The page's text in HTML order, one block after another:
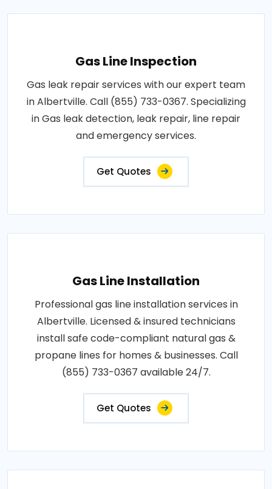
Gas Line Inspection
Gas leak repair services with our expert team
in Albertville. Call (855) 733-0367. Specializing
in Gas leak detection, leak repair, line repair
and emergency services.
Get Quotes
Gas Line Installation
Professional gas line installation services in
Albertville. Licensed & insured technicians
install safe code-compliant natural gas &
propane lines for homes & businesses. Call
(855) 733-0367 available 24/7.
Get Quotes